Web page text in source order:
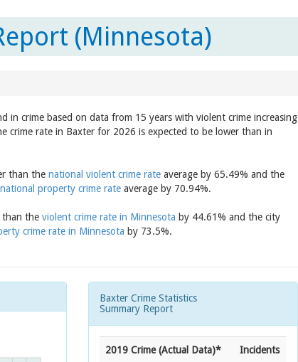
(Minnesota)
in crime based on data from 15 years with violent crime increasing
crime rate in Baxter for 2026 is expected to be lower than in
than the national violent crime rate average by 65.49% and the
national property crime rate average by 70.94%.
than the violent crime rate in Minnesota by 44.61% and the city
crime rate in Minnesota by 73.5%.
Baxter Crime Statistics
Summary Report
2019 Crime (Actual Data)* Incidents